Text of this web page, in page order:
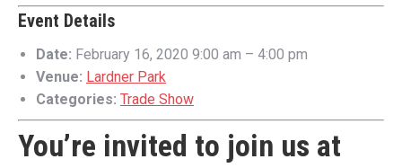
Event Details
Date: February 16, 2020 9:00 am – 4:00 pm
Venue: Lardner Park
Categories: Trade Show
You’re invited to join us at